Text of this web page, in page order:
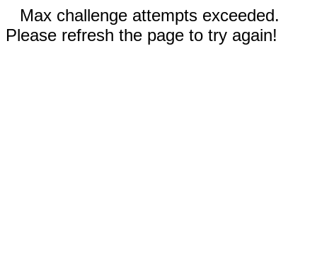
Max challenge attempts exceeded.
Please refresh the page to try again!